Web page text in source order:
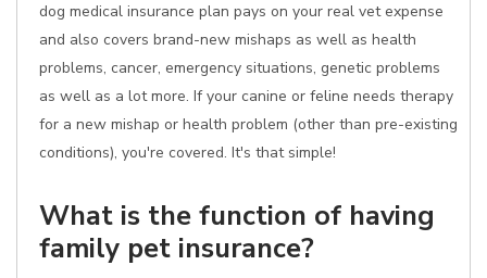
dog medical insurance plan pays on your real vet expense
and also covers brand-new mishaps as well as health
problems, cancer, emergency situations, genetic problems
as well as a lot more. If your canine or feline needs therapy
for a new mishap or health problem (other than pre-existing
conditions), you're covered. It's that simple!
What is the function of having
family pet insurance?